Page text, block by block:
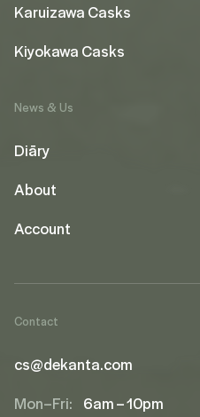
Karuizawa Casks
Kiyokawa Casks
News & Us
Diāry
About
Account
Contact
cs@dekanta.com
Mon–Fri: 6am – 10pm